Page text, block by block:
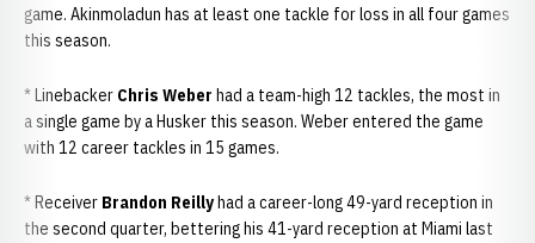
game. Akinmoladun has at least one tackle for loss in all four games
this season.
* Linebacker Chris Weber had a team-high 12 tackles, the most in
a single game by a Husker this season. Weber entered the game
with 12 career tackles in 15 games.
* Receiver Brandon Reillyhad a career-long 49-yard reception in
the second quarter, bettering his 41-yard reception at Miami last